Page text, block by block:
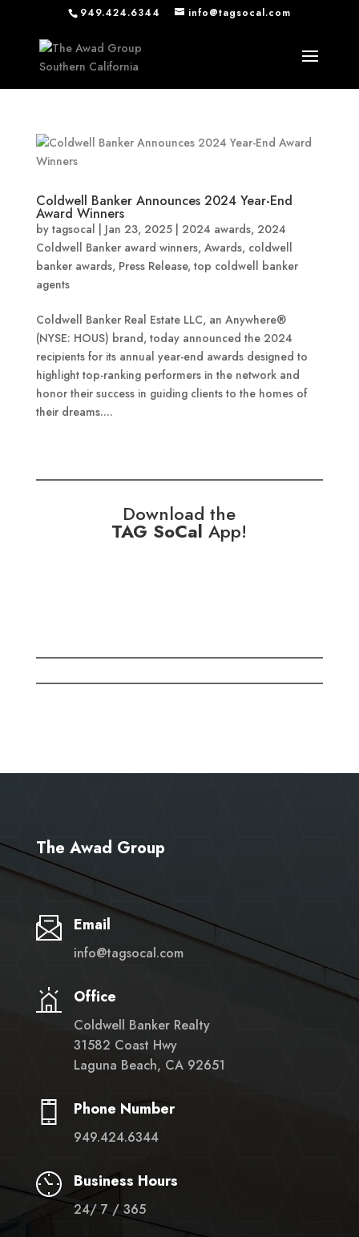
949.424.6344 info@tagsocal.com
Coldwell Banker Announces 2024 Year-End
Award Winners
by tagsocal Jan 23, 2025| 2024 awards, 2024
Coldwell Banker award winners, Awards, coldwell
banker awards, Press Release, top coldwell banker
agents
Coldwell Banker Real Estate LLC, an Anywhere®
(NYSE: HOUS) brand, today announced the 2024
recipients for its annual year-end awards designed to
highlight top-ranking performers in the network and
honor their success in guiding clients to the homes of
their dreams....
Download the
TAG SoCal App!
The Awad Group
Email
info@tagsocal.com
Office
Coldwell Banker Realty
31582 Coast Hwy
Laguna Beach, CA 92651
Phone Number
949.424.6344
Business Hours
24/ 7 / 365